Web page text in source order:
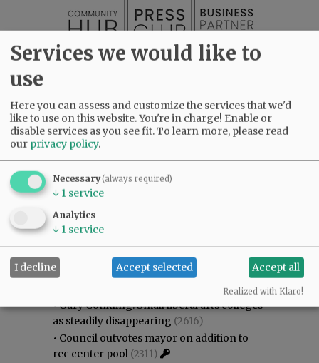
Most viewed Most commented
Most Viewed
•Gary Conkling: Small liberal arts colleges
as steadily disappearing (2616)
• Council outvotes mayor on addition to
rec center pool (2311)
Services we would like to
use
Here you can assess and customize the services that we'd
like to use on this website. You're in charge! Enable or
disable services as you see fit.To learn more, please read
our privacy policy.
Necessary(always required)
↓ 1 service
Analytics
↓ 1 service
I decline Accept selected Accept all
Realized with Klaro!